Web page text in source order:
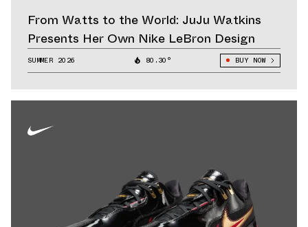
From Watts to the World: JuJu Watkins
Presents Her Own Nike LeBron Design
SUMMER 2026 80.30° BUY NOW